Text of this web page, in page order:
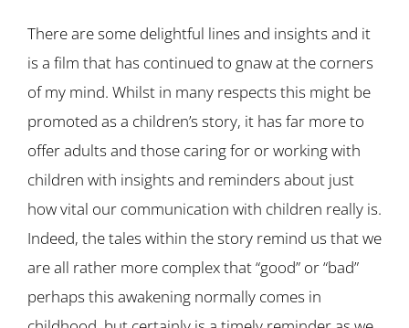
There are some delightful lines and insights and it
is a film that has continued to gnaw at the corners
of my mind. Whilst in many respects this might be
promoted as a children’s story, it has far more to
offer adults and those caring for or working with
children with insights and reminders about just
how vital our communication with children really is.
Indeed, the tales within the story remind us that we
are all rather more complex that “good” or “bad”
perhaps this awakening normally comes in